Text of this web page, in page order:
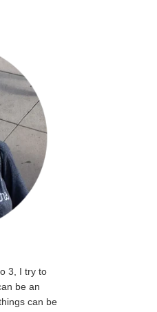
3, I try to
be an
can be